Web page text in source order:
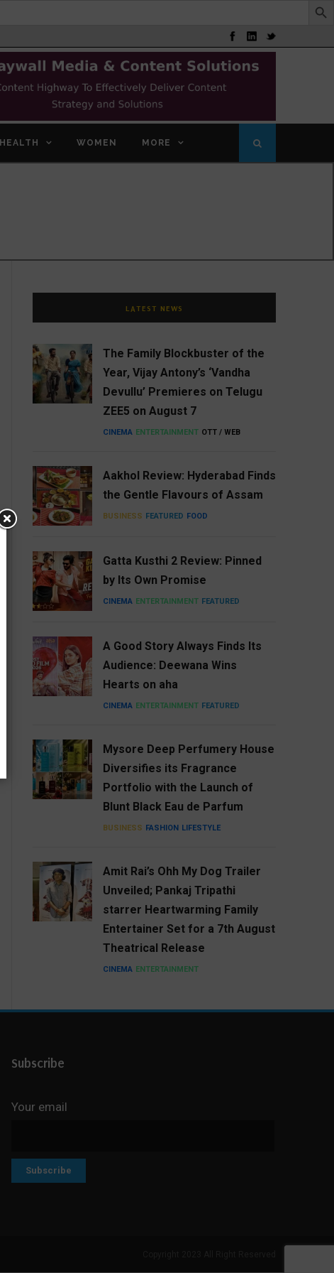
HEALTH WOMEN MORE
LATEST NEWS
The Family Blockbuster of the
Year, Vijay Antony’s ‘Vandha
Devullu’ Premieres on Telugu
ZEE5 on August 7
CINEMA ENTERTAINMENT OTT / WEB
Aakhol Review: Hyderabad Finds
the Gentle Flavours of Assam
BUSINESS FEATURED FOOD
Gatta Kusthi 2 Review: Pinned
by Its Own Promise
CINEMA ENTERTAINMENT FEATURED
A Good Story Always Finds Its
Audience: Deewana Wins
Hearts on aha
CINEMA ENTERTAINMENT FEATURED
Mysore Deep Perfumery House
Diversifies its Fragrance
Portfolio with the Launch of
Blunt Black Eau de Parfum
BUSINESS FASHION LIFESTYLE
Amit Rai’s Ohh My Dog Trailer
Unveiled; Pankaj Tripathi
starrer Heartwarming Family
Entertainer Set for a 7th August
Theatrical Release
CINEMA ENTERTAINMENT
Subscribe
Your email